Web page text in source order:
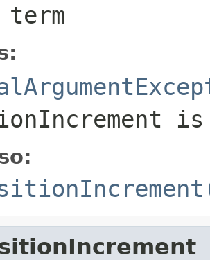
is